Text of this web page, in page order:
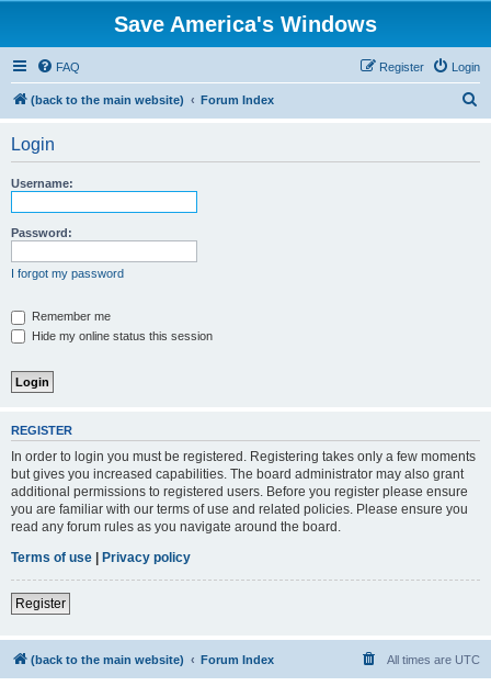
Save America's Windows
FAQ Login
Register
(back to the main website) Forum Index
Login
Username:
Password:
I forgot my password
Remember me
Hide my online status this session
REGISTER
In order to login you must be registered. Registering takes only a few moments
but gives you increased capabilities. The board administrator may also grant
additional permissions to registered users. Before you register please ensure
you are familiar with our terms of use and related policies. Please ensure you
read any forum rules as you navigate around the board.
Terms of use | Privacy policy
Register
(back to the main website) Forum Index All times are UTC